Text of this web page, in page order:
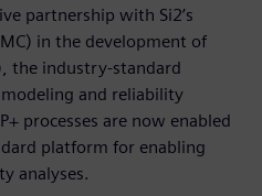
partnership with Si2’s
in the development of
the industry-standard
and reliability
processes are now enabled
platform for enabling
analyses.